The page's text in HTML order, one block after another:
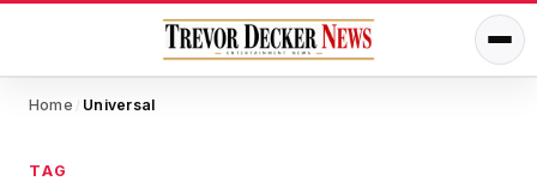
Home / Universal
TAG